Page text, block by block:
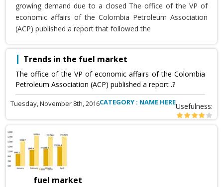
growing demand due to a closed The office of the VP of
economic affairs of the Colombia Petroleum Association
(ACP) published a report that followed the
Trends in the fuel market
The office of the VP of economic affairs of the Colombia
Petroleum Association (ACP) published a report .?
Tuesday, November 8th, 2016CATEGORY : NAME HEREUsefulness:
fuel market